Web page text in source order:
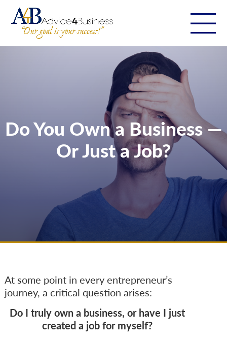
Do You Own a Business —
Or Just a Job?
At some point in every entrepreneur’s
journey, a critical question arises:
Do I truly own a business, or have I just
created a job for myself?